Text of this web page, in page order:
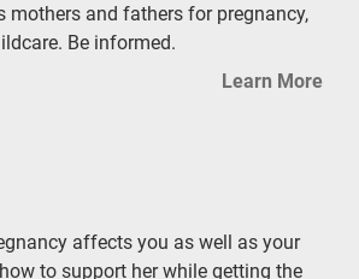
mothers and fathers for pregnancy,
Be informed.
Learn More
affects you as well as your
to support her while getting the